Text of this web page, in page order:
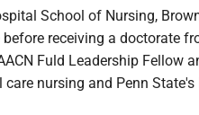
School of Nursing,
receiving a doctorate
Fuld Leadership Fellow
nursing and Penn State's